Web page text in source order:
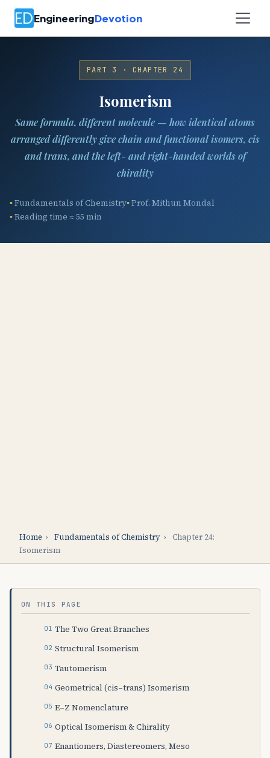
EngineeringDevotion
PART 3 · CHAPTER 24
Isomerism
Same formula, different molecule — how identical atoms
arranged differently give chain and functional isomers, cis
and trans, and the left- and right-handed worlds of
chirality
Fundamentals of Chemistry Prof. Mithun Mondal
Reading time ≈ 55 min
Home › Fundamentals of Chemistry ›
Chapter 24:
Isomerism
ON THIS PAGE
The Two Great Branches
Structural Isomerism
Tautomerism
Geometrical (cis–trans) Isomerism
E–Z Nomenclature
Optical Isomerism & Chirality
Enantiomers, Diastereomers, Meso